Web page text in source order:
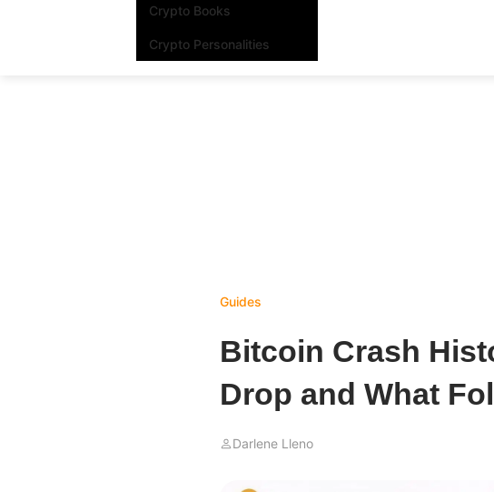
Crypto Books
Crypto Personalities
Guides
Bitcoin Crash
Drop and What
Darlene Lleno